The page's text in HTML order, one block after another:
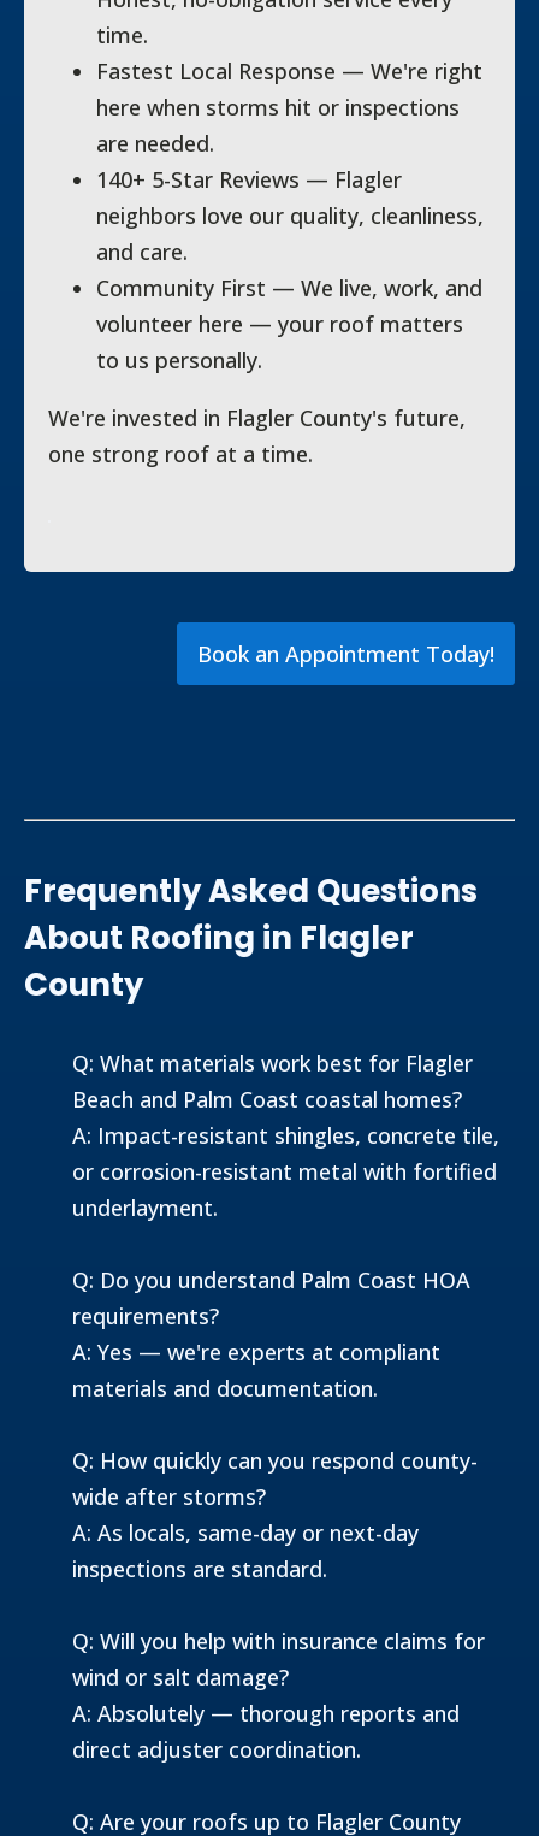
time.
Fastest Local Response — We're right
here when storms hit or inspections
are needed.
140+ 5-Star Reviews — Flagler
neighbors love our quality, cleanliness,
and care.
Community First — We live, work, and
volunteer here — your roof matters
to us personally.
We're invested in Flagler County's future,
one strong roof at a time.
Book an Appointment Today!
Frequently Asked Questions
About Roofing in Flagler
County
Q: What materials work best for Flagler
Beach and Palm Coast coastal homes?
A: Impact-resistant shingles, concrete tile,
or corrosion-resistant metal with fortified
underlayment.
Q: Do you understand Palm Coast HOA
requirements?
A: Yes — we're experts at compliant
materials and documentation.
Q: How quickly can you respond county-
wide after storms?
A: As locals, same-day or next-day
inspections are standard.
Q: Will you help with insurance claims for
wind or salt damage?
A: Absolutely — thorough reports and
direct adjuster coordination.
Q: Are your roofs up to Flagler County